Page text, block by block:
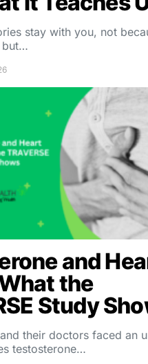
stay with you, not
but…
and
the
Study
their doctors faced an
testosterone…